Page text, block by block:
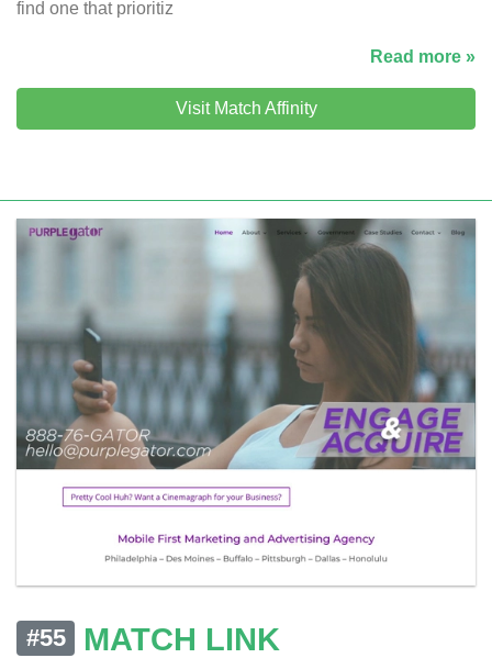
find one that prioritiz
Read more »
Visit Match Affinity
#55 MATCH LINK